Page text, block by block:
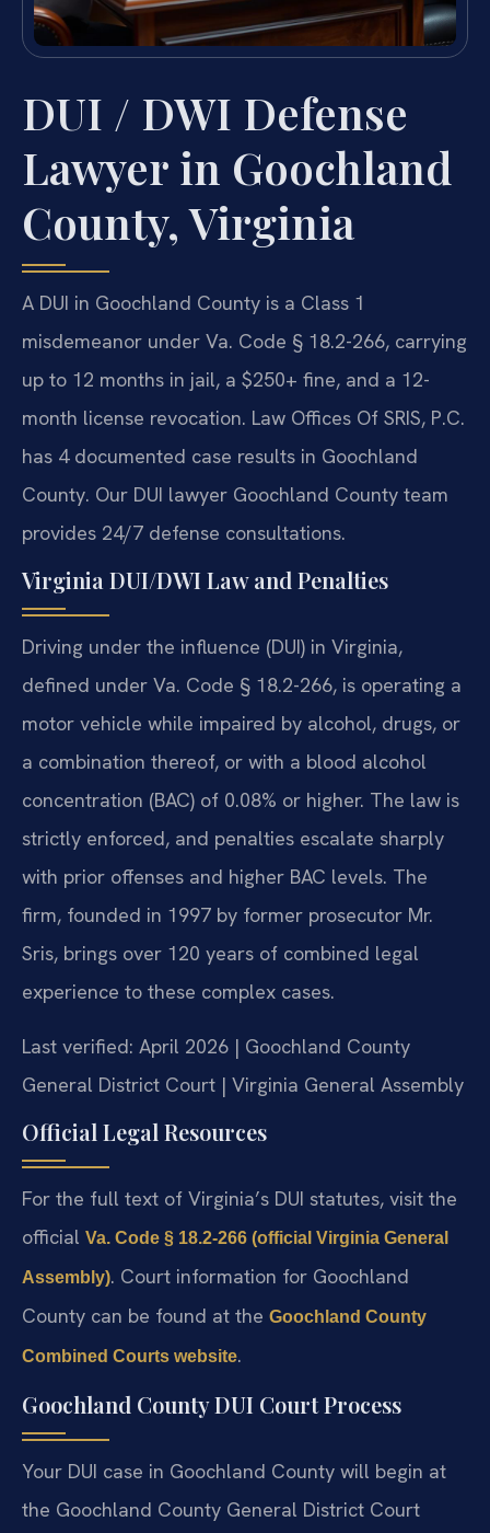
DUI / DWI Defense
Lawyer in Goochland
County, Virginia
A DUI in Goochland County is a Class 1
misdemeanor under Va. Code § 18.2-266, carrying
up to 12 months in jail, a $250+ fine, and a 12-
month license revocation. Law Offices Of SRIS, P.C.
has 4 documented case results in Goochland
County. Our DUI lawyer Goochland County team
provides 24/7 defense consultations.
Virginia DUI/DWI Law and Penalties
Driving under the influence (DUI) in Virginia,
defined under Va. Code § 18.2-266, is operating a
motor vehicle while impaired by alcohol, drugs, or
a combination thereof, or with a blood alcohol
concentration (BAC) of 0.08% or higher. The law is
strictly enforced, and penalties escalate sharply
with prior offenses and higher BAC levels. The
firm, founded in 1997 by former prosecutor Mr.
Sris, brings over 120 years of combined legal
experience to these complex cases.
Last verified: April 2026 | Goochland County
General District Court | Virginia General Assembly
Official Legal Resources
For the full text of Virginia’s DUI statutes, visit the
official Va. Code § 18.2-266 (official Virginia General
Assembly). Court information for Goochland
County can be found at the Goochland County
Combined Courts website.
Goochland County DUI Court Process
Your DUI case in Goochland County will begin at
the Goochland County General District Court